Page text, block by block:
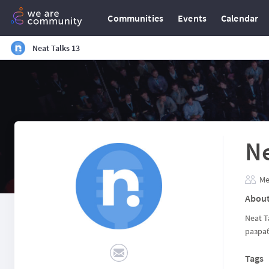
Communities Events Calendar
Neat Talks 13
Neat
Tags